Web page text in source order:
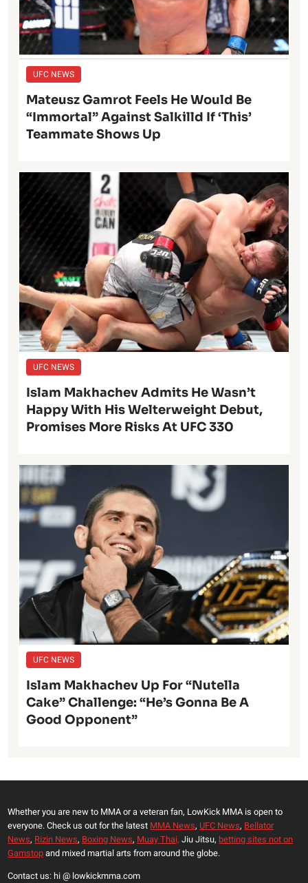
UFC NEWS
Mateusz Gamrot Feels He Would Be
“Immortal” Against Salkilld If ‘This’
Teammate Shows Up
UFC NEWS
Islam Makhachev Admits He Wasn’t
Happy With His Welterweight Debut,
Promises More Risks At UFC 330
UFC NEWS
Islam Makhachev Up For “Nutella
Cake” Challenge: “He’s Gonna Be A
Good Opponent”
Whether you are new to MMA or a veteran fan, LowKick MMA is open to
everyone. Check us out for the latest MMA News, UFC News, Bellator
News, Rizin News, Boxing News, Muay Thai, Jiu Jitsu, betting sites not on
Gamstopand mixed martial arts from around the globe.
Contact us: hi @ lowkickmma.com